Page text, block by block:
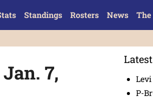
Standings Rosters News The
7,
P-